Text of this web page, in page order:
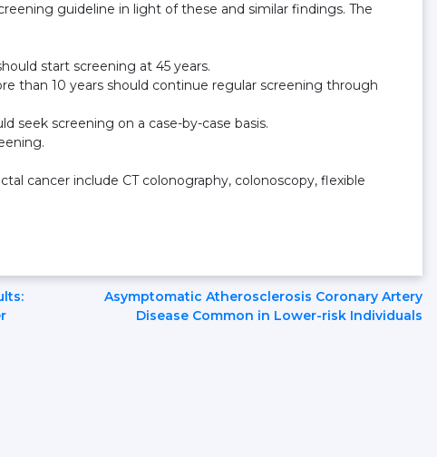
guideline in light of these and similar findings. The
start screening at 45 years.
than 10 years should continue regular screening through
seek screening on a case-by-case basis.
cancer include CT colonography, colonoscopy, flexible
Asymptomatic Atherosclerosis Coronary Artery
Disease Common in Lower-risk Individuals